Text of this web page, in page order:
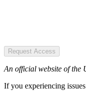
Request Access
An official website of the
If you experiencing